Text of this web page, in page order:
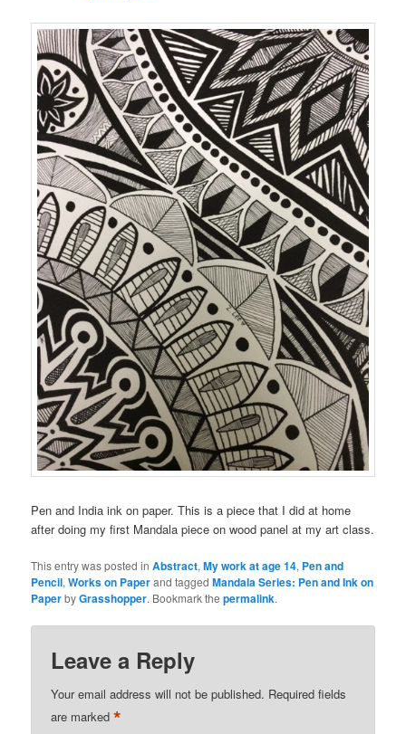
Pen and India ink on paper. This is a piece that I did at home
after doing my first Mandala piece on wood panel at my art class.
This entry was posted inAbstract,My work at age 14, Pen and
Pencil,Works on Paperand taggedMandala Series: Pen and Ink on
PaperbyGrasshopper. Bookmark thepermalink.
Leave a Reply
Your email address will not be published. Required fields
are marked*